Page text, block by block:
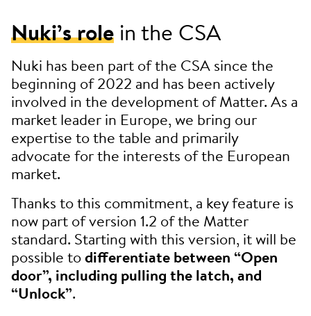
Nuki’s role in the CSA
Nuki has been part of the CSA since the
beginning of 2022 and has been actively
involved in the development of Matter. As a
market leader in Europe, we bring our
expertise to the table and primarily
advocate for the interests of the European
market.
Thanks to this commitment, a key feature is
now part of version 1.2 of the Matter
standard. Starting with this version, it will be
possible todifferentiate between “Open
door”, including pulling the latch, and
“Unlock”.